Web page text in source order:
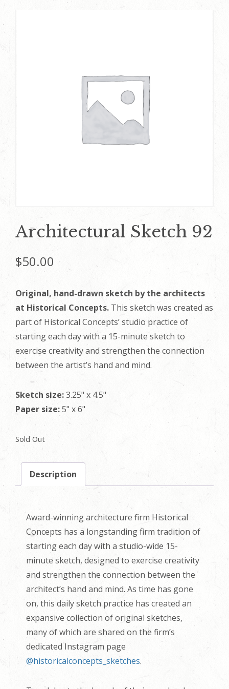
Architectural Sketch 92
$50.00
Original, hand-drawn sketch by the architects
at Historical Concepts. This sketch was created as
part of Historical Concepts’ studio practice of
starting each day with a 15-minute sketch to
exercise creativity and strengthen the connection
between the artist’s hand and mind.
Sketch size:3.25" x 4.5"
Paper size:5" x 6"
Sold Out
Description
Award-winning architecture firm Historical
Concepts has a longstanding firm tradition of
starting each day with a studio-wide 15-
minute sketch, designed to exercise creativity
and strengthen the connection between the
architect’s hand and mind. As time has gone
on, this daily sketch practice has created an
expansive collection of original sketches,
many of which are shared on the firm’s
dedicated Instagram page
@historicalconcepts_sketches.